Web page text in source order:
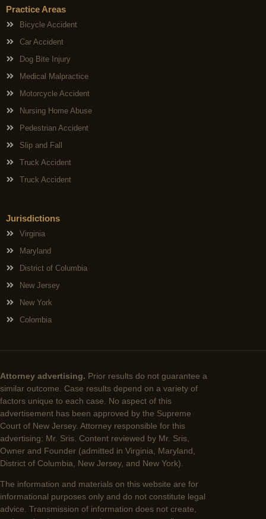
Practice Areas
Bicycle Accident
Car Accident
Dog Bite Injury
Medical Malpractice
Motorcycle Accident
Nursing Home Abuse
Pedestrian Accident
Slip and Fall
Truck Accident
Truck Accident
Jurisdictions
Virginia
Maryland
District of Columbia
New Jersey
New York
Colombia
Attorney advertising. Prior results do not guarantee a
similar outcome. Case results depend on a variety of
factors unique to each case. No aspect of this
advertisement has been approved by the Supreme
Court of New Jersey. Attorney responsible for this
advertising: Mr. Sris. Content reviewed by Mr. Sris,
Owner and Founder (admitted in Virginia, Maryland,
District of Columbia, New Jersey, and New York).
The information and materials on this website are for
informational purposes only and do not constitute legal
advice. Transmission of information does not create,